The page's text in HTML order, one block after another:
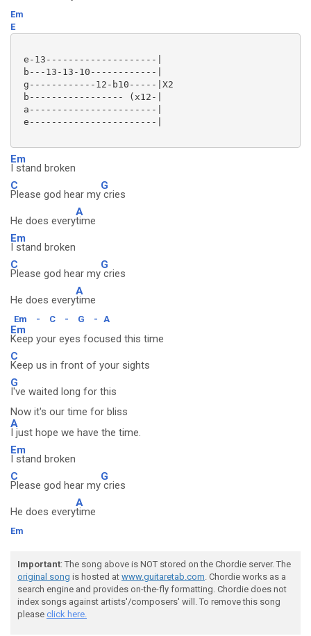
Em
E
e-13--------------------|
b---13-13-10------------|
g------------12-b10-----|X2
b----------------- (x12-|
a-----------------------|
e-----------------------|
Em
I stand broken
C
Please god hear my
G
cries
He does every
A
time
Em
I stand broken
C
Please god hear my
G
cries
He does every
A
time
Em - C - G - A
Em
Keep your eyes focused this time
C
Keep us in front of your sights
G
I've waited long for this
Now it's our time for bliss
A
I just hope we have the time.
Em
I stand broken
C
Please god hear my
G
cries
He does every
A
time
Em
Important: The song above is NOT stored on the Chordie server. The
original song is hosted at www.guitaretab.com. Chordie works as a
search engine and provides on-the-fly formatting. Chordie does not
index songs against artists'/composers' will. To remove this song
please click here.